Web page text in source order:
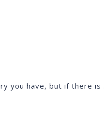
you have, but if there